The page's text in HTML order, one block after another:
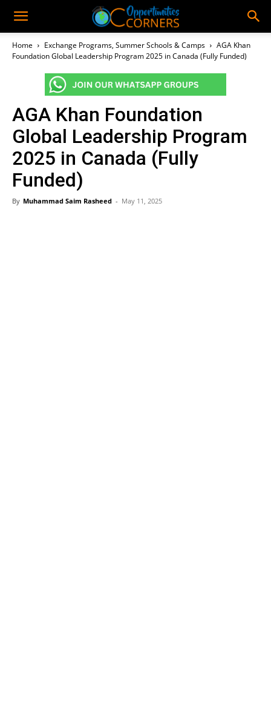
Home Exchange Programs, Summer Schools & Camps
AGA Khan
Foundation Global Leadership Program 2025 in Canada (Fully Funded)
AGA Khan Foundation
Global Leadership Program
2025 in Canada (Fully
Funded)
By Muhammad Saim Rasheed - May 11, 2025